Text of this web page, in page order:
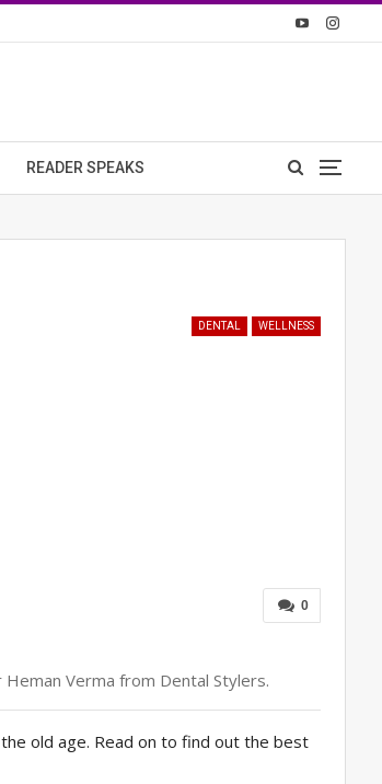
READER SPEAKS
DENTAL WELLNESS
0
Verma from Dental Stylers.
old age. Read on to find out the best